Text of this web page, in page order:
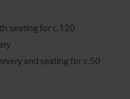
seating for c.120
and seating for c.50